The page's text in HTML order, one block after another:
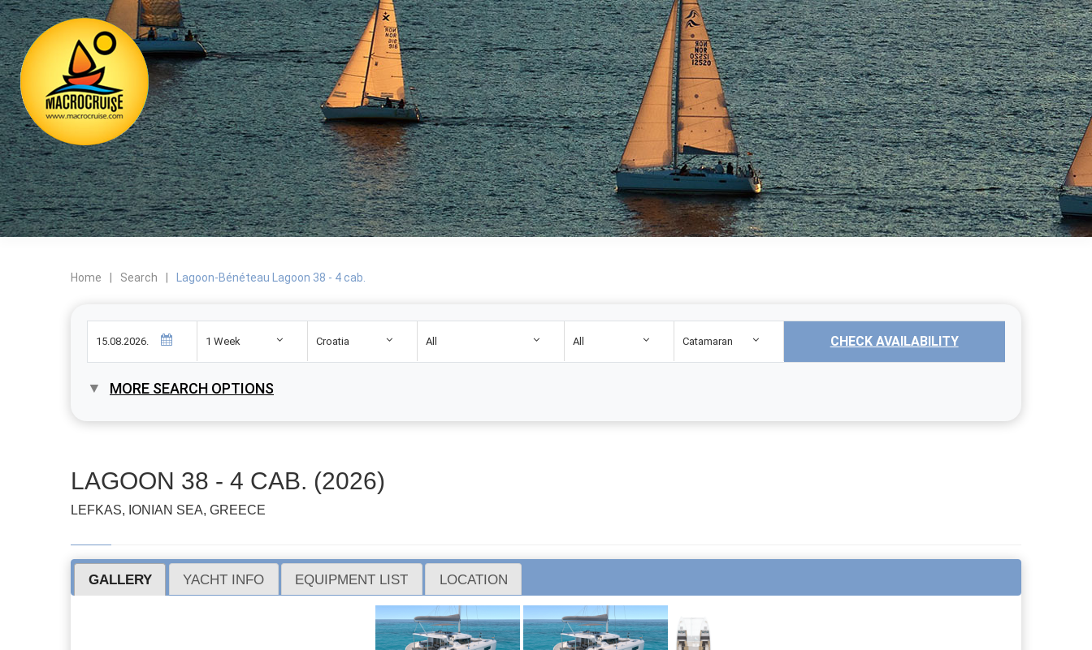
Home Search Lagoon-Bénéteau Lagoon 38 - 4 cab.
1 Week Croatia All All Catamaran CHECK AVAILABILITY
MORE SEARCH OPTIONS
LAGOON 38 - 4 CAB. (2026)
LEFKAS, IONIAN SEA, GREECE
GALLERY YACHT INFO EQUIPMENT LIST LOCATION